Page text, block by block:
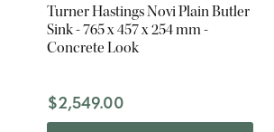
Turner Hastings Novi Plain Butler
Sink - 765 x 457 x 254 mm -
Concrete Look
$2,549.00